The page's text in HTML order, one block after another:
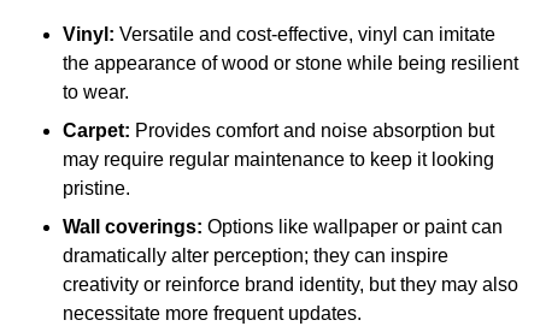
Vinyl: Versatile and cost-effective, vinyl can imitate
the appearance of wood or stone while being resilient
to wear.
Carpet: Provides comfort and noise absorption but
may require regular maintenance to keep it looking
pristine.
Wall coverings: Options like wallpaper or paint can
dramatically alter perception; they can inspire
creativity or reinforce brand identity, but they may also
necessitate more frequent updates.